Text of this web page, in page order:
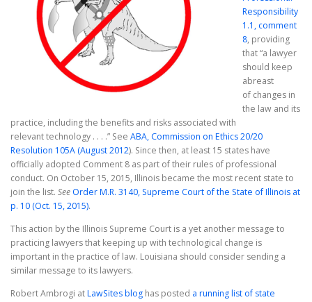
Responsibility
1.1, comment
8, providing
that “a lawyer
should keep
abreast
of changes in
the law and its
practice, including the benefits and risks associated with
relevant technology . . . .” See ABA, Commission on Ethics 20/20
Resolution 105A (August 2012). Since then, at least 15 states have
officially adopted Comment 8 as part of their rules of professional
conduct. On October 15, 2015, Illinois became the most recent state to
join the list. See Order M.R. 3140, Supreme Court of the State of Illinois at
p. 10 (Oct. 15, 2015).
This action by the Illinois Supreme Court is a yet another message to
practicing lawyers that keeping up with technological change is
important in the practice of law. Louisiana should consider sending a
similar message to its lawyers.
Robert Ambrogi atLawSites blog has posted a running list of state